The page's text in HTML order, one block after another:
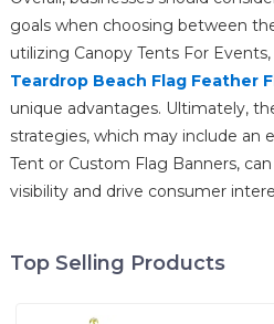
goals when choosing between
utilizing Canopy Tents For
Teardrop Beach Flag Feather
unique advantages. Ultimately,
strategies, which may include an
Tent or Custom Flag Banners,
visibility and drive consumer
Top Selling Products